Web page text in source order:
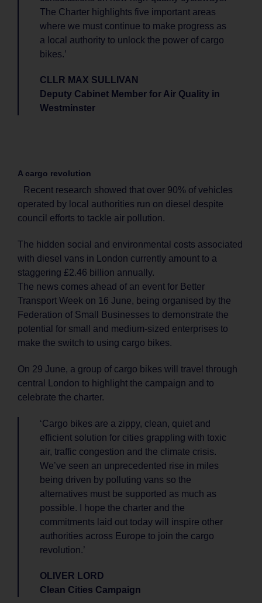
The Charter highlights five important areas
where we must continue to make progress as
a local authority to unlock the power of cargo
bikes.’
CLLR MAX SULLIVAN
Deputy Cabinet Member for Air Quality in
Westminster
A cargo revolution
Recent research showed that over 90% of vehicles
operated by local authorities run on diesel despite
council efforts to tackle air pollution.
The hidden social and environmental costs associated
with diesel vans in London currently amount to a
staggering £2.46 billion annually.
The news comes ahead of an event for Better
Transport Week on 16 June, being organised by the
Federation of Small Businesses to demonstrate the
potential for small and medium-sized enterprises to
make the switch to using cargo bikes.
On 29 June, a group of cargo bikes will travel through
central London to highlight the campaign and to
celebrate the charter.
‘Cargo bikes are a zippy, clean, quiet and
efficient solution for cities grappling with toxic
air, traffic congestion and the climate crisis.
We’ve seen an unprecedented rise in miles
being driven by polluting vans so the
alternatives must be supported as much as
possible. I hope the charter and the
commitments laid out today will inspire other
authorities across Europe to join the cargo
revolution.’
OLIVER LORD
Clean Cities Campaign